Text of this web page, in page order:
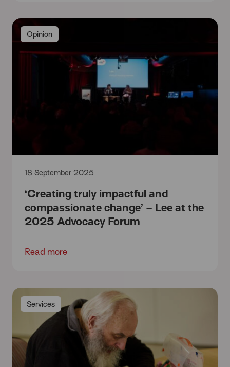
Opinion
‘Creating truly impactful and
compassionate change’ – Lee at the
2025 Advocacy Forum
18 September 2025
Read more
Services